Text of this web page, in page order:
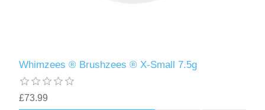
Whimzees ® Brushzees ® X-Small 7.5g
£73.99